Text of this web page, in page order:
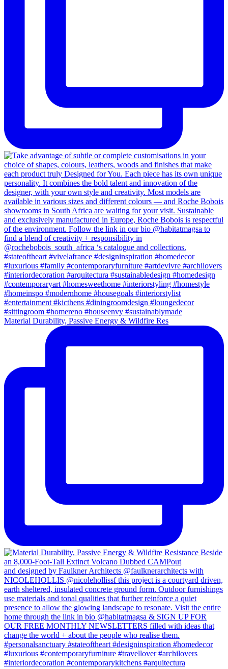
Material Durability, Passive Energy & Wildfire Res